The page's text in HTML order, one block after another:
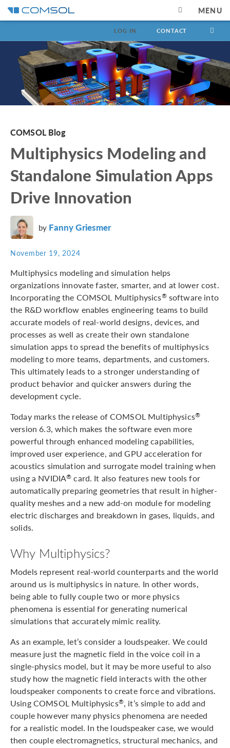
MENU
LOG IN CONTACT
COMSOL Blog
Multiphysics Modeling and
Standalone Simulation Apps
Drive Innovation
by Fanny Griesmer
November 19, 2024
Multiphysics modeling and simulation helps
organizations innovate faster, smarter, and at lower cost.
Incorporating the COMSOL Multiphysics®software into
the R&D workflow enables engineering teams to build
accurate models of real-world designs, devices, and
processes as well as create their own standalone
simulation apps to spread the benefits of multiphysics
modeling to more teams, departments, and customers.
This ultimately leads to a stronger understanding of
product behavior and quicker answers during the
development cycle.
Today marks the release of COMSOL Multiphysics®
version 6.3, which makes the software even more
powerful through enhanced modeling capabilities,
improved user experience, and GPU acceleration for
acoustics simulation and surrogate model training when
using a NVIDIA® card. It also features new tools for
automatically preparing geometries that result in higher-
quality meshes and a new add-on module for modeling
electric discharges and breakdown in gases, liquids, and
solids.
Why Multiphysics?
Models represent real-world counterparts and the world
around us is multiphysics in nature. In other words,
being able to fully couple two or more physics
phenomena is essential for generating numerical
simulations that accurately mimic reality.
As an example, let’s consider a loudspeaker. We could
measure just the magnetic field in the voice coil in a
single-physics model, but it may be more useful to also
study how the magnetic field interacts with the other
loudspeaker components to create force and vibrations.
Using COMSOL Multiphysics®, it’s simple to add and
couple however many physics phenomena are needed
for a realistic model. In the loudspeaker case, we would
then couple electromagnetics, structural mechanics, and